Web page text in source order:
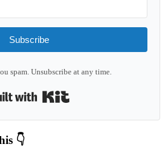
Subscribe
spam. Unsubscribe at any time.
👇